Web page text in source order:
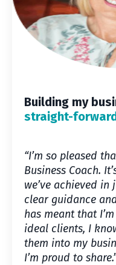
Building my
straight-
“I’m so pleased
Business Coach.
we’ve achieved in
clear guidance
has meant that
ideal clients, I
them into my
I’m proud to share.